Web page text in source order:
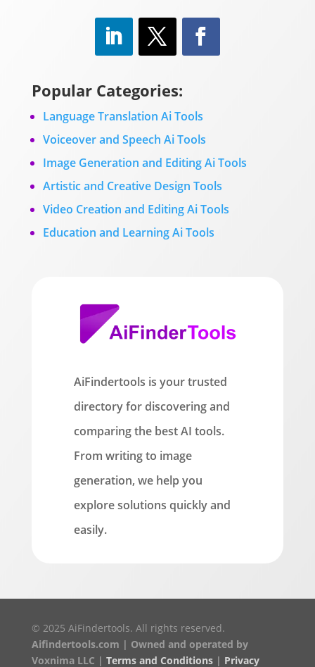
Popular Categories:
Language Translation Ai Tools
Voiceover and Speech Ai Tools
Image Generation and Editing Ai Tools
Artistic and Creative Design Tools
Video Creation and Editing Ai Tools
Education and Learning Ai Tools
AiFindertools is your trusted
directory for discovering and
comparing the best AI tools.
From writing to image
generation, we help you
explore solutions quickly and
easily.
© 2025 AiFindertools. All rights reserved.
Aifindertools.com | Owned and operated by
Voxnima LLC | Terms and Conditions| Privacy